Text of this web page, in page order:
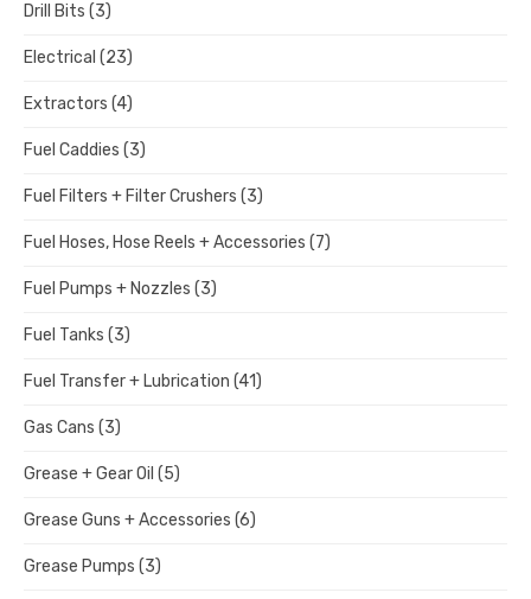
Drill Bits (3)
Electrical (23)
Extractors (4)
Fuel Caddies (3)
Fuel Filters + Filter Crushers (3)
Fuel Hoses, Hose Reels + Accessories (7)
Fuel Pumps + Nozzles (3)
Fuel Tanks (3)
Fuel Transfer + Lubrication (41)
Gas Cans (3)
Grease + Gear Oil (5)
Grease Guns + Accessories (6)
Grease Pumps (3)